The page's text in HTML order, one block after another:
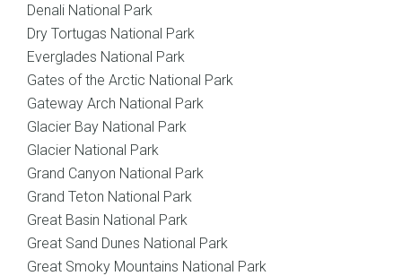
Denali National Park
Dry Tortugas National Park
Everglades National Park
Gates of the Arctic National Park
Gateway Arch National Park
Glacier Bay National Park
Glacier National Park
Grand Canyon National Park
Grand Teton National Park
Great Basin National Park
Great Sand Dunes National Park
Great Smoky Mountains National Park